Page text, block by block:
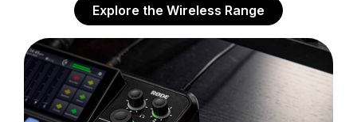
Explore the Wireless Range